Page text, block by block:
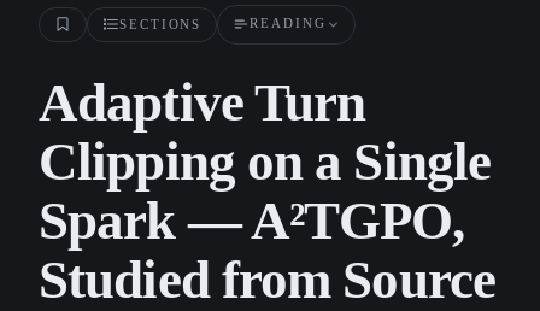
SECTIONS READING
Adaptive Turn
Clipping on a Single
Spark — A²TGPO,
Studied from Source